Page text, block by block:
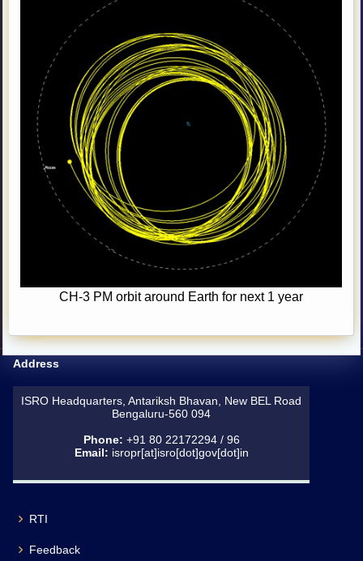
CH-3 PM orbit around Earth for next 1 year
Address
ISRO Headquarters, Antariksh Bhavan, New BEL Road
Bengaluru-560 094
Phone: +91 80 22172294 / 96
Email: isropr[at]isro[dot]gov[dot]in
RTI
Feedback